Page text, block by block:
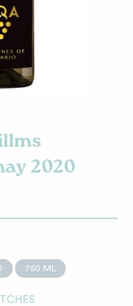
2020
750 ML